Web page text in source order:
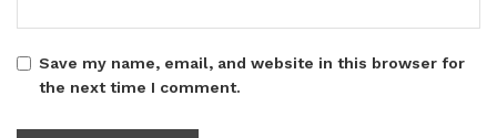
Save my name, email, and website in this browser for
the next time I comment.